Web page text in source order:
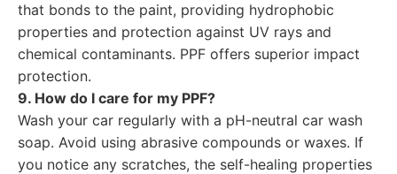
that bonds to the paint, providing hydrophobic
properties and protection against UV rays and
chemical contaminants. PPF offers superior impact
protection.
9. How do I care for my PPF?
Wash your car regularly with a pH-neutral car wash
soap. Avoid using abrasive compounds or waxes. If
you notice any scratches, the self-healing properties